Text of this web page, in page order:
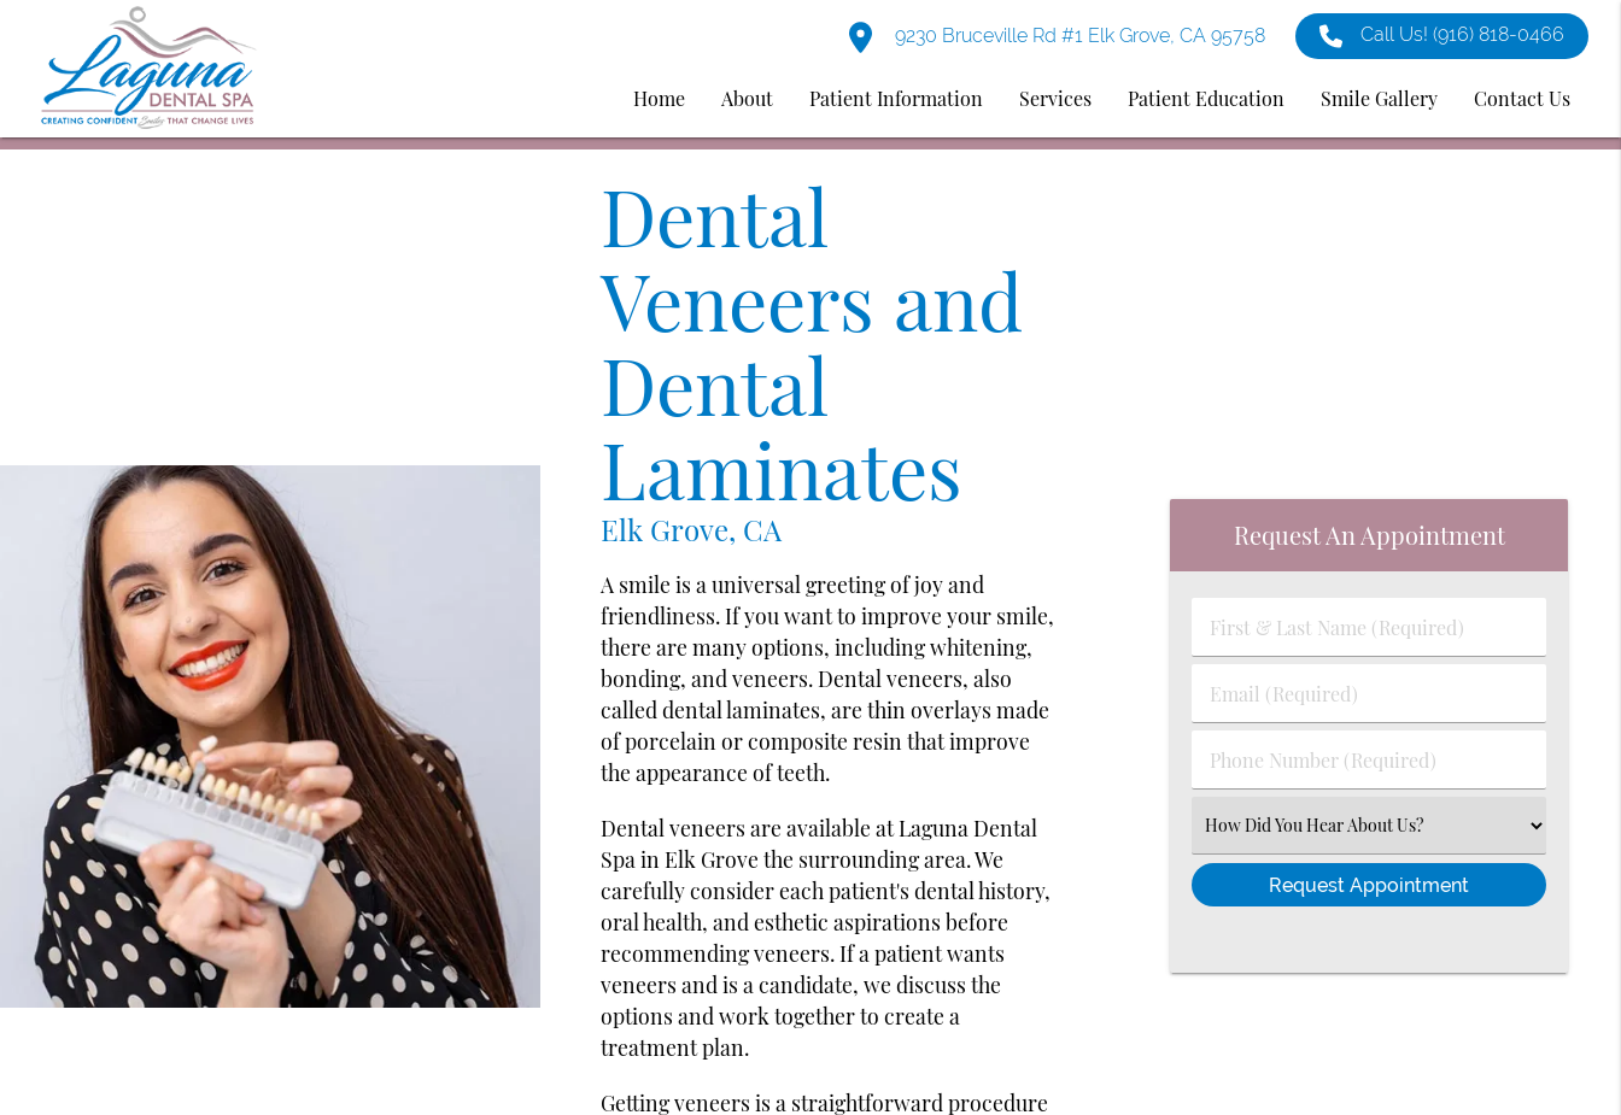
9230 Bruceville Rd #1 Elk Grove, CA 95758 Call Us!(916) 818-0466
Home About Patient Information Services Patient Education Smile Gallery Contact Us
Dental
Veneers and
Dental
Laminates
Elk Grove, CA
A smile is a universal greeting of joy and
friendliness. If you want to improve your smile,
there are many options, including whitening,
bonding, and veneers. Dental veneers, also
called dental laminates, are thin overlays made
of porcelain or composite resin that improve
the appearance of teeth.
Dental veneers are available at Laguna Dental
Spa in Elk Grove the surrounding area. We
carefully consider each patient's dental history,
oral health, and esthetic aspirations before
recommending veneers. If a patient wants
veneers and is a candidate, we discuss the
options and work together to create a
treatment plan.
Getting veneers is a straightforward procedure
Request An Appointment
First
&
Name
(Required)
Email
(Required)
Phone
Number
Select
an
Option